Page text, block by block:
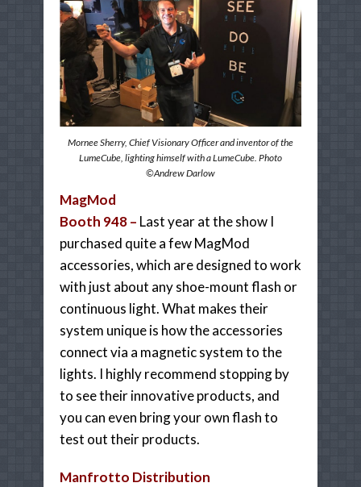
Mornee Sherry, Chief Visionary Officer and inventor of the
LumeCube, lighting himself with a LumeCube. Photo
©Andrew Darlow
MagMod
Booth 948 – Last year at the show I
purchased quite a few MagMod
accessories, which are designed to work
with just about any shoe-mount flash or
continuous light. What makes their
system unique is how the accessories
connect via a magnetic system to the
lights. I highly recommend stopping by
to see their innovative products, and
you can even bring your own flash to
test out their products.
Manfrotto Distribution